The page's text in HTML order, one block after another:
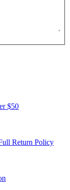
$50
Return Policy